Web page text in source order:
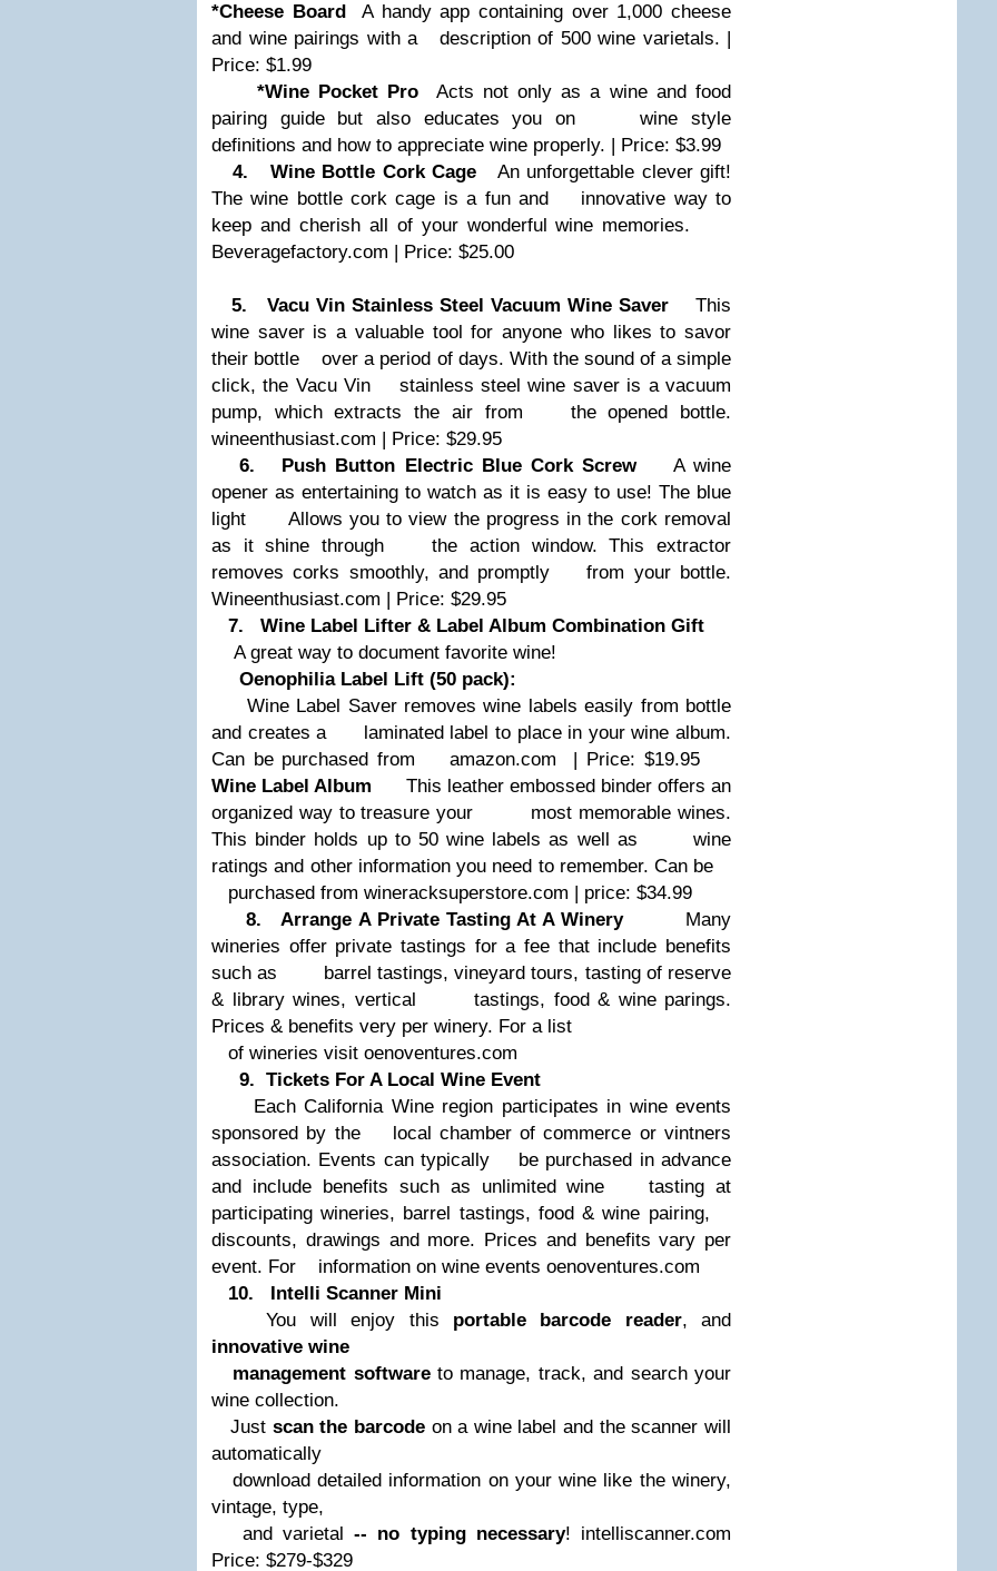
*Cheese BoardA handy app containing over 1,000 cheese
and wine pairings with a
description of 500 wine varietals. |
Price: $1.99
*Wine Pocket Pro Acts not only as a wine and food
pairing guide but also educates you on
wine style
definitions and how to appreciate wine properly. | Price: $3.99
4. Wine Bottle Cork Cage An unforgettable clever gift!
The wine bottle cork cage is a fun and
innovative way to
keep and cherish all of your wonderful wine memories.
Beveragefactory.com | Price: $25.00
5. Vacu Vin Stainless Steel Vacuum Wine Saver
This
wine saver is a valuable tool for anyone who likes to savor
their bottle
over a period of days. With the sound of a simple
click, the Vacu Vin
stainless steel wine saver is a vacuum
pump, which extracts the air from
the opened bottle.
wineenthusiast.com | Price: $29.95
6. Push Button Electric Blue Cork Screw
A wine
opener as entertaining to watch as it is easy to use! The blue
light
Allows you to view the progress in the cork removal
as it shine through
the action window. This extractor
removes corks smoothly, and promptly
from your bottle.
Wineenthusiast.com | Price: $29.95
7. Wine Label Lifter & Label Album Combination Gift
A great way to document favorite wine!
Oenophilia Label Lift (50 pack):
Wine Label Saver removes wine labels easily from bottle
and creates a
laminated label to place in your wine album.
Can be purchased from
amazon.com | Price: $19.95
Wine Label Album This leather embossed binder offers an
organized way to treasure your
most memorable wines.
This binder holds up to 50 wine labels as well as
wine
ratings and other information you need to remember. Can be
purchased from wineracksuperstore.com | price: $34.99
8. Arrange A Private Tasting At A WineryMany
wineries offer private tastings for a fee that include benefits
such as
barrel tastings, vineyard tours, tasting of reserve
& library wines, vertical
tastings, food & wine parings.
Prices & benefits very per winery. For a list
of wineries visit oenoventures.com
9. Tickets For A Local Wine Event
Each California Wine region participates in wine events
sponsored by the
local chamber of commerce or vintners
association. Events can typically
be purchased in advance
and include benefits such as unlimited wine
tasting at
participating wineries, barrel tastings, food & wine pairing,
discounts, drawings and more. Prices and benefits vary per
event. For
information on wine events oenoventures.com
10.
Intelli Scanner Mini
You will enjoy this
portable barcode reader, and
innovative wine
management softwareto manage, track, and search your
wine collection.
Just scan the barcodeon a wine label and the scanner will
automatically
download detailed information on your wine like the winery,
vintage, type,
and varietal -- no typing necessary! intelliscanner.com
Price: $279-$329